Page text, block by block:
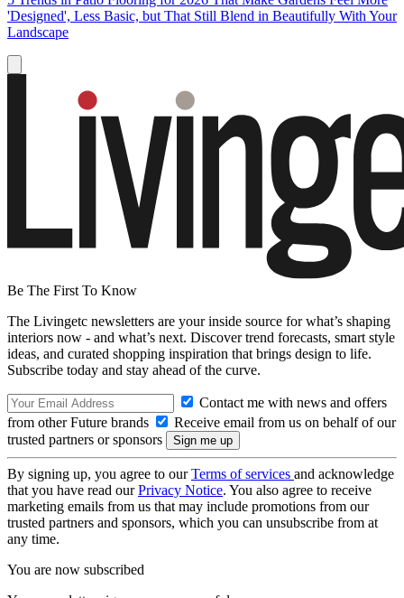
'Designed', Less Basic, but That Still Blend in Beautifully With Your
Landscape
Be The First To Know
The Livingetc newsletters are your inside source for what’s shaping
interiors now - and what’s next. Discover trend forecasts, smart style
ideas, and curated shopping inspiration that brings design to life.
Subscribe today and stay ahead of the curve.
Contact me with news and offers
from other Future brands
Receive email from us on behalf of our
trusted partners or sponsors
By signing up, you agree to ourTerms of services and acknowledge
that you have read ourPrivacy Notice. You also agree to receive
marketing emails from us that may include promotions from our
trusted partners and sponsors, which you can unsubscribe from at
any time.
You are now subscribed